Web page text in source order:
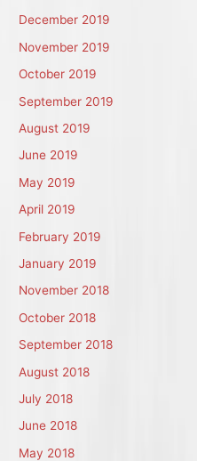
December 2019
November 2019
October 2019
September 2019
August 2019
June 2019
May 2019
April 2019
February 2019
January 2019
November 2018
October 2018
September 2018
August 2018
July 2018
June 2018
May 2018